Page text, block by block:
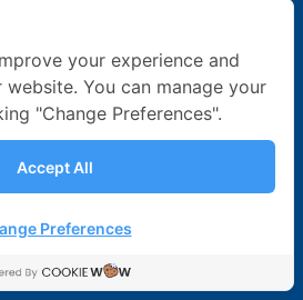
your experience and
You can manage your
"Change Preferences".
Accept All
Preferences